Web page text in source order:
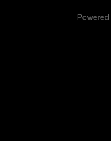
Powered